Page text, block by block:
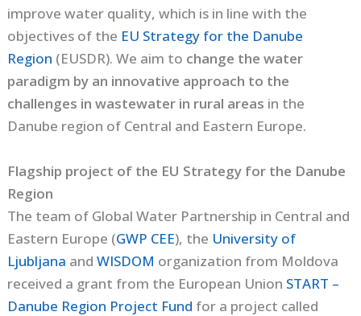
improve water quality, which is in line with the
objectives of the EU Strategy for the Danube
Region (EUSDR). We aim to change the water
paradigm by an innovative approach to the
challenges in wastewater in rural areas in the
Danube region of Central and Eastern Europe.
Flagship project of the EU Strategy for the Danube
Region
The team of Global Water Partnership in Central and
Eastern Europe (GWP CEE), the University of
Ljubljana andWISDOM organization from Moldova
received a grant from the European Union START –
Danube Region Project Fund for a project called